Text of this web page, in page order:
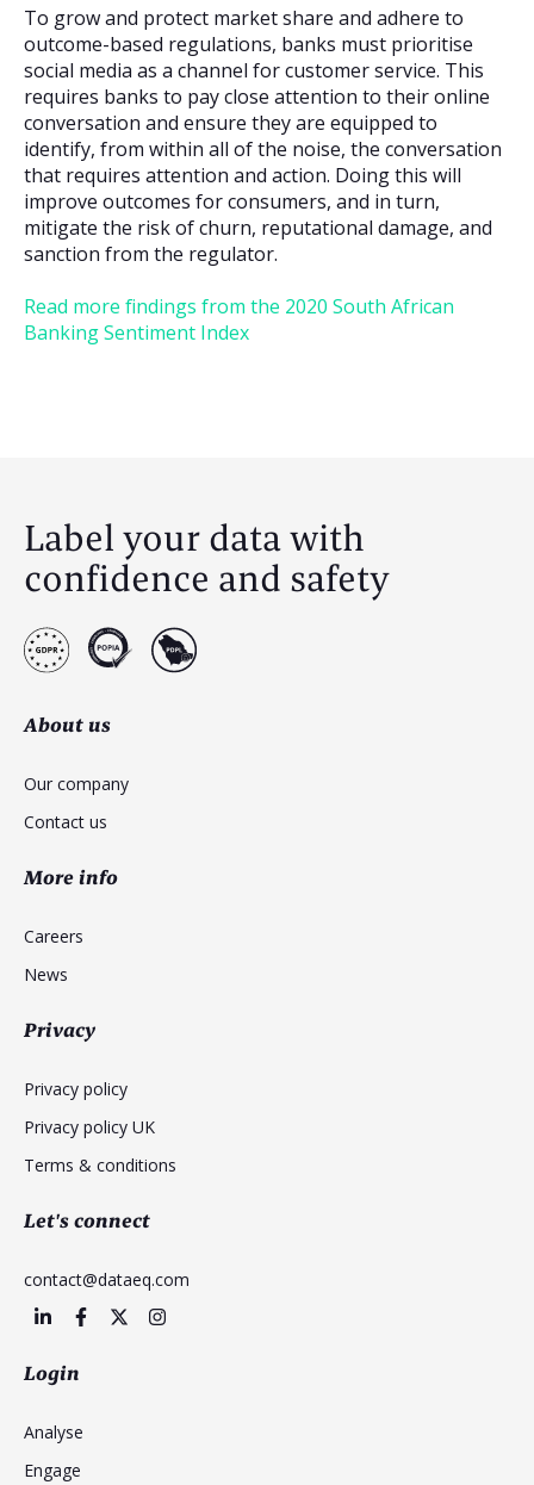
To grow and protect market share and adhere to
outcome-based regulations, banks must prioritise
social media as a channel for customer service. This
requires banks to pay close attention to their online
conversation and ensure they are equipped to
identify, from within all of the noise, the conversation
that requires attention and action. Doing this will
improve outcomes for consumers, and in turn,
mitigate the risk of churn, reputational damage, and
sanction from the regulator.
Read more findings from the 2020 South African
Banking Sentiment Index
Label your data with
confidence and safety
About us
Our company
Contact us
More info
Careers
News
Privacy
Privacy policy
Privacy policy UK
Terms & conditions
Let's connect
contact@dataeq.com
Login
Analyse
Engage